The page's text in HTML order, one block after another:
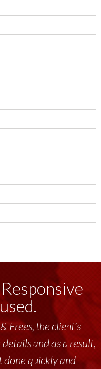
Frees, the client’s
and as a result,
done quickly and